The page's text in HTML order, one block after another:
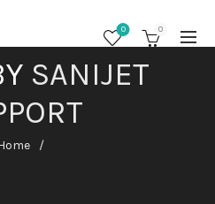
0 0
SANIJET